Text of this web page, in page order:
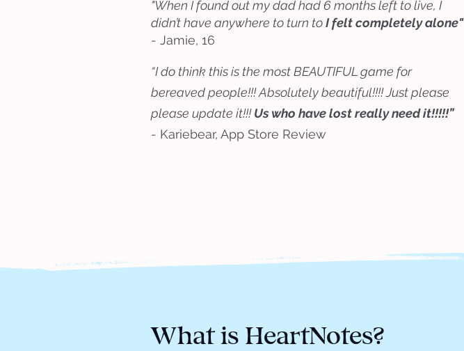
"When I found out my dad had 6 months left to live, I
didn’t have anywhere to turn toI felt completely alone"
- Jamie, 16
“I do think this is the most BEAUTIFUL game for
bereaved people!!! Absolutely beautiful!!!! Just please
please update it!!!Us who have lost really need it!!!!!”
- Kariebear, App Store Review
What is HeartNotes?